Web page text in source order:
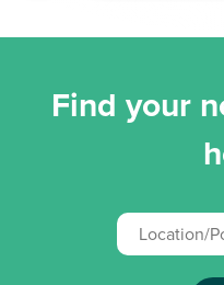
Find your